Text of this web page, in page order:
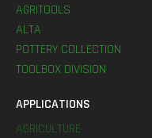
AGRITOOLS
ALTA
POTTERY COLLECTION
TOOLBOX DIVISION
APPLICATIONS
AGRICULTURE